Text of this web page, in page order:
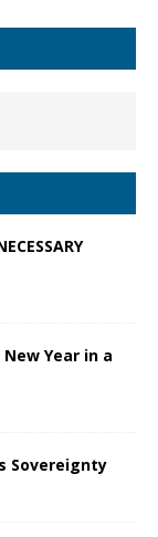
Year in a
Sovereignty